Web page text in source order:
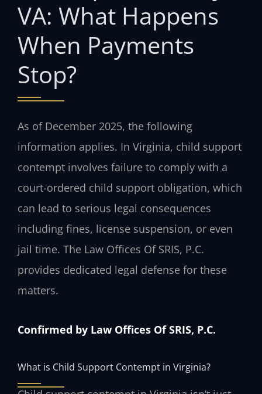
VA: What Happens
When Payments
Stop?
As of December 2025, the following
information applies. In Virginia, child support
contempt involves failure to comply with a
court-ordered child support obligation, which
can lead to serious legal consequences
including fines, license suspension, or even
jail time. The Law Offices Of SRIS, P.C.
provides dedicated legal defense for these
matters.
Confirmed by Law Offices Of SRIS, P.C.
What is Child Support Contempt in Virginia?